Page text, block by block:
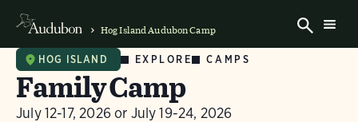
Hog Island Audubon Camp
HOG ISLAND EXPLORE CAMPS
Family Camp
July 12-17, 2026 or July 19-24, 2026